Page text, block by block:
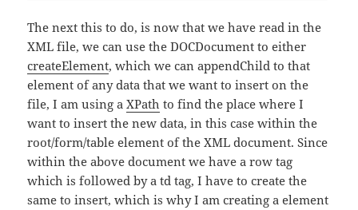
The next this to do, is now that we have read in the
XML file, we can use the DOCDocument to either
createElement, which we can appendChild to that
element of any data that we want to insert on the
file, I am using aXPath to find the place where I
want to insert the new data, in this case within the
root/form/table element of the XML document. Since
within the above document we have a row tag
which is followed by a td tag, I have to create the
same to insert, which is why I am creating a element